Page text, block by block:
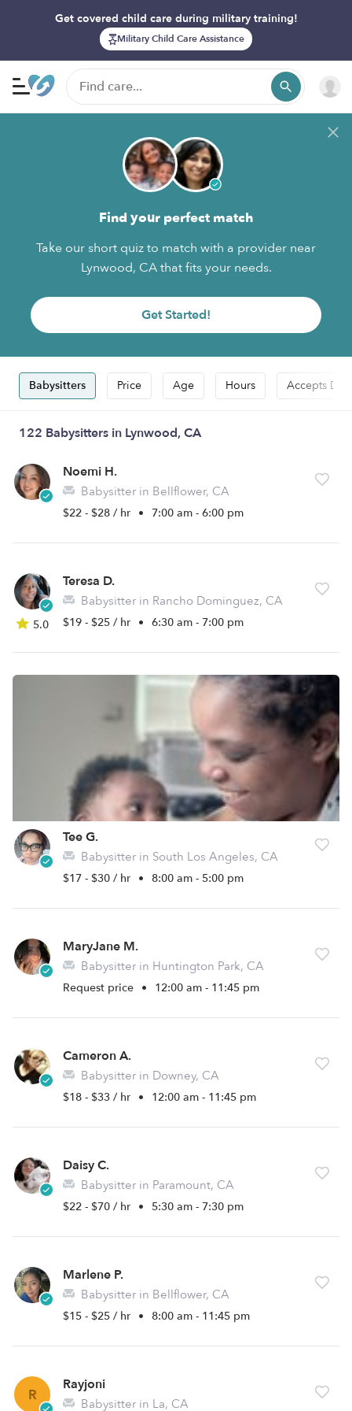
Get covered child care during military training!
Military Child Care Assistance
Find your perfect match
Take our short quiz to match with a provider near
Lynwood, CA that fits your needs.
Get Started!
Babysitters Price Age Hours Accepts
122 Babysitters in Lynwood, CA
Noemi H.
Babysitter in Bellflower, CA
$22 - $28 / hr • 7:00 am - 6:00 pm
5.0
Teresa D.
Babysitter in Rancho Dominguez, CA
$19 - $25 / hr • 6:30 am - 7:00 pm
Tee G.
Babysitter in South Los Angeles, CA
$17 - $30 / hr • 8:00 am - 5:00 pm
MaryJane M.
Babysitter in Huntington Park, CA
Request price • 12:00 am - 11:45 pm
Cameron A.
Babysitter in Downey, CA
$18 - $33 / hr • 12:00 am - 11:45 pm
Daisy C.
Babysitter in Paramount, CA
$22 - $70 / hr • 5:30 am - 7:30 pm
Marlene P.
Babysitter in Bellflower, CA
$15 - $25 / hr • 8:00 am - 11:45 pm
R
Rayjoni
Babysitter in La, CA